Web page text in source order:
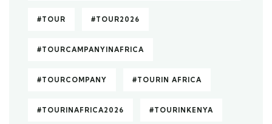
#TOUR #TOUR2026
#TOURCAMPANYINAFRICA
#TOURCOMPANY #TOURIN AFRICA
#TOURINAFRICA2026 #TOURINKENYA